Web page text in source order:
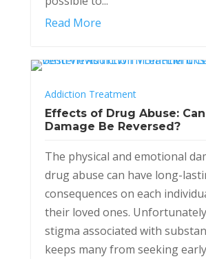
Read More
Addiction Treatment
Effects of Drug Abuse:
Damage Be Reversed?
The physical and emotional
drug abuse can have long-
consequences on each
their loved ones.
stigma associated with
keeps many from seeking early